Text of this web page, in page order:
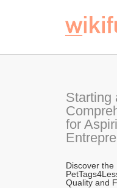
Starting
for
Discover the
Quality and